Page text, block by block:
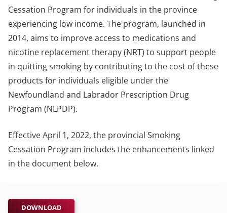
Cessation Program for individuals in the province
experiencing low income. The program, launched in
2014, aims to improve access to medications and
nicotine replacement therapy (NRT) to support people
in quitting smoking by contributing to the cost of these
products for individuals eligible under the
Newfoundland and Labrador Prescription Drug
Program (NLPDP).
Effective April 1, 2022, the provincial Smoking
Cessation Program includes the enhancements linked
in the document below.
DOWNLOAD